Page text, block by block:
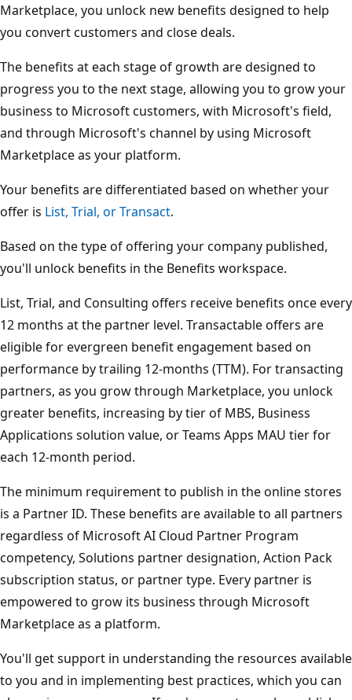
Marketplace, you unlock new benefits designed to help
you convert customers and close deals.
The benefits at each stage of growth are designed to
progress you to the next stage, allowing you to grow your
business to Microsoft customers, with Microsoft's field,
and through Microsoft's channel by using Microsoft
Marketplace as your platform.
Your benefits are differentiated based on whether your
offer is List, Trial, or Transact.
Based on the type of offering your company published,
you'll unlock benefits in the Benefits workspace.
List, Trial, and Consulting offers receive benefits once every
12 months at the partner level. Transactable offers are
eligible for evergreen benefit engagement based on
performance by trailing 12-months (TTM). For transacting
partners, as you grow through Marketplace, you unlock
greater benefits, increasing by tier of MBS, Business
Applications solution value, or Teams Apps MAU tier for
each 12-month period.
The minimum requirement to publish in the online stores
is a Partner ID. These benefits are available to all partners
regardless of Microsoft AI Cloud Partner Program
competency, Solutions partner designation, Action Pack
subscription status, or partner type. Every partner is
empowered to grow its business through Microsoft
Marketplace as a platform.
You'll get support in understanding the resources available
to you and in implementing best practices, which you can